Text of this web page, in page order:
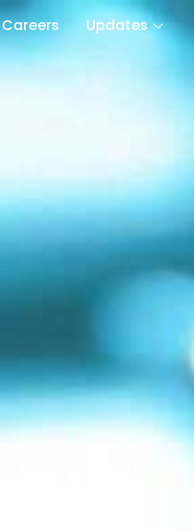
Careers Updates